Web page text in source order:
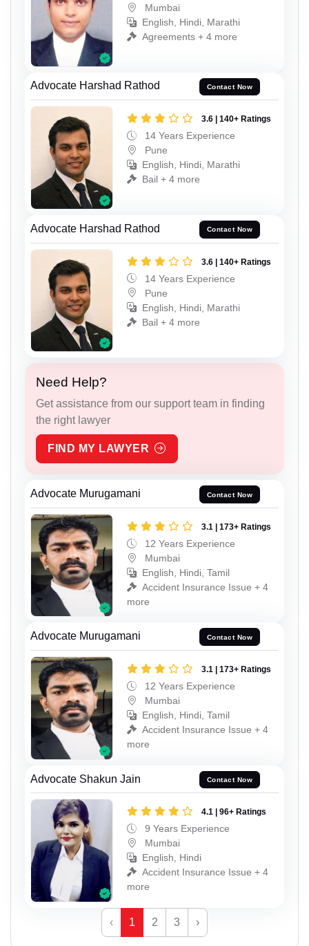
Mumbai
English, Hindi, Marathi
Agreements + 4 more
Advocate Harshad Rathod Contact Now
3.6 | 140+ Ratings
14 Years Experience
Pune
English, Hindi, Marathi
Bail + 4 more
Advocate Harshad Rathod Contact Now
3.6 | 140+ Ratings
14 Years Experience
Pune
English, Hindi, Marathi
Bail + 4 more
Need Help?
Get assistance from our support team in finding
the right lawyer
FIND MY LAWYER
Advocate Murugamani Contact Now
3.1 | 173+ Ratings
12 Years Experience
Mumbai
English, Hindi, Tamil
Accident Insurance Issue + 4
more
Advocate Murugamani Contact Now
3.1 | 173+ Ratings
12 Years Experience
Mumbai
English, Hindi, Tamil
Accident Insurance Issue + 4
more
Advocate Shakun Jain Contact Now
4.1 | 96+ Ratings
9 Years Experience
Mumbai
English, Hindi
Accident Insurance Issue + 4
more
‹ 1 2 3 ›